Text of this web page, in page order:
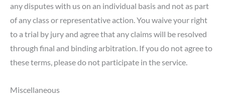
any disputes with us on an individual basis and not as part
of any class or representative action. You waive your right
to a trial by jury and agree that any claims will be resolved
through final and binding arbitration. If you do not agree to
these terms, please do not participate in the service.
Miscellaneous